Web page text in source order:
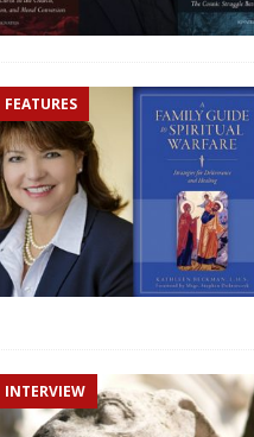
FEATURES
INTERVIEW